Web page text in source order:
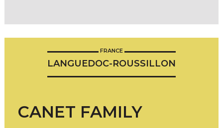
FRANCE
LANGUEDOC-ROUSSILLON
CANET FAMILY